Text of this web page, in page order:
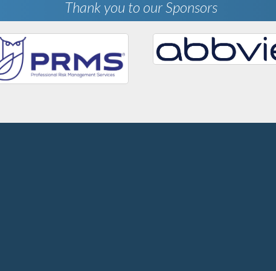
Thank you to our Sponsors